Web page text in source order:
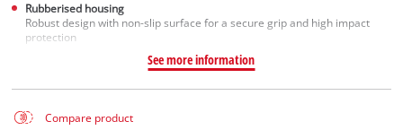
Rubberised housing
Robust design with non-slip surface for a secure grip and high impact
protection
See more information
Compare product